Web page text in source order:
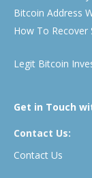
Bitcoin Address
How To Recover
Legit Bitcoin
Get in Touch
Contact Us:
Contact Us